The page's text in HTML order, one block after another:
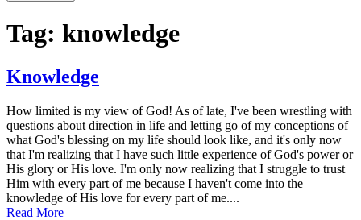
Tag: knowledge
Knowledge
Posted
on
January
4,
2012
by
admin
How limited is my view of God! As of late, I've been wrestling with
questions about direction in life and letting go of my conceptions of
what God's blessing on my life should look like, and it's only now
that I'm realizing that I have such little experience of God's power or
His glory or His love. I'm only now realizing that I struggle to trust
Him with every part of me because I haven't come into the
knowledge of His love for every part of me....
Read More